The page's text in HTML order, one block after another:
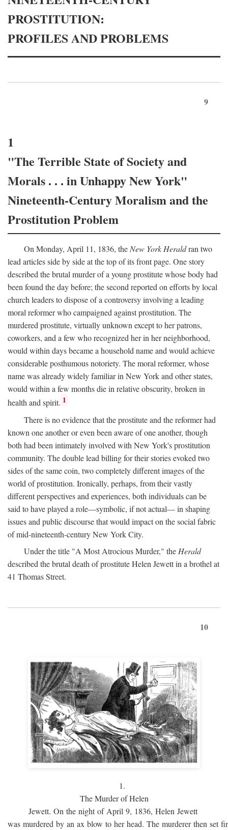
PROSTITUTION:
PROFILES AND PROBLEMS
9
1
"The Terrible State of Society and
Morals . . . in Unhappy New York"
Nineteenth-Century Moralism and the
Prostitution Problem
On Monday, April 11, 1836, theNew York Heraldran two
lead articles side by side at the top of its front page. One story
described the brutal murder of a young prostitute whose body had
been found the day before; the second reported on efforts by local
church leaders to dispose of a controversy involving a leading
moral reformer who campaigned against prostitution. The
murdered prostitute, virtually unknown except to her patrons,
coworkers, and a few who recognized her in her neighborhood,
would within days became a household name and would achieve
considerable posthumous notoriety. The moral reformer, whose
name was already widely familiar in New York and other states,
would within a few months die in relative obscurity, broken in
health and spirit. 1
There is no evidence that the prostitute and the reformer had
known one another or even been aware of one another, though
both had been intimately involved with New York's prostitution
community. The double lead billing for their stories evoked two
sides of the same coin, two completely different images of the
world of prostitution. Ironically, perhaps, from their vastly
different perspectives and experiences, both individuals can be
said to have played a role—symbolic, if not actual— in shaping
issues and public discourse that would impact on the social fabric
of mid-nineteenth-century New York City.
Under the title "A Most Atrocious Murder," the Herald
described the brutal death of prostitute Helen Jewett in a brothel at
41 Thomas Street.
10
1.
The Murder of Helen
Jewett. On the night of April 9, 1836, Helen Jewett
was murdered by an ax blow to her head. The murderer then set